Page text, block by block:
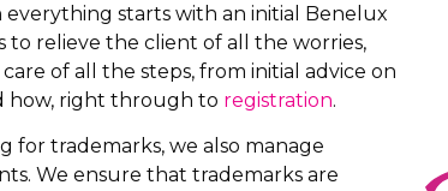
starts with an initial Benelux
to relieve the client of all the worries,
of all the steps, from initial advice on
how, right through to registration.
for trademarks, we also manage
We ensure that trademarks are